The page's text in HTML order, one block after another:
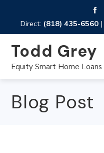
Direct: (818) 435-6560|
Todd Grey
Equity Smart Home Loans
Blog Post